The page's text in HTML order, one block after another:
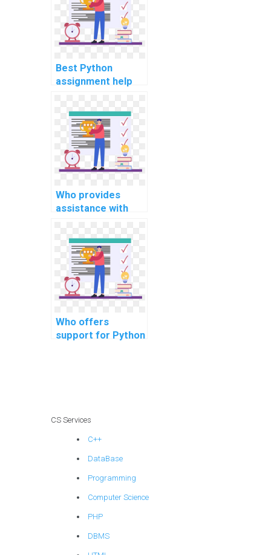
professionalism?
Best Python
assignment help
projects?
Who provides
assistance with
projects in artificial
intelligence (AI)?
Who offers
support for Python
CS Services
C++
DataBase
Programming
Computer Science
PHP
DBMS